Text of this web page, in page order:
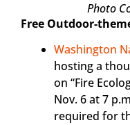
Photo
Free Outdoor-
Washington
hosting a
on “Fire
Nov. 6 at 7
required for